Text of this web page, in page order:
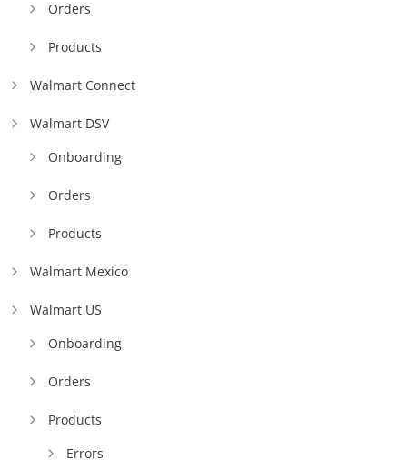
Orders
Products
Walmart Connect
Walmart DSV
Onboarding
Orders
Products
Walmart Mexico
Walmart US
Onboarding
Orders
Products
Errors